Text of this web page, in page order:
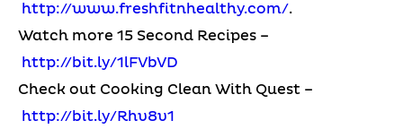
http://www.freshfitnhealthy.com/.
Watch more 15 Second Recipes –
http://bit.ly/1lFVbVD
Check out Cooking Clean With Quest –
http://bit.ly/Rhv8v1